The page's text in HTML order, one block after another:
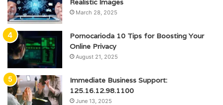
Realistic Images
March 28, 2025
Pornocarioda 10 Tips for Boosting Your
Online Privacy
August 21, 2025
Immediate Business Support:
125.16.12.98.1100
June 13, 2025